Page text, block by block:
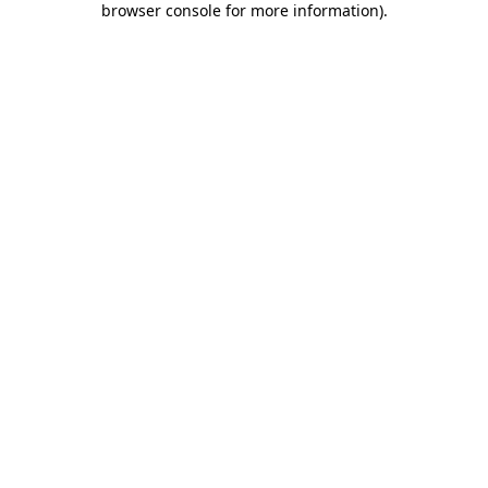
browser console for more information).